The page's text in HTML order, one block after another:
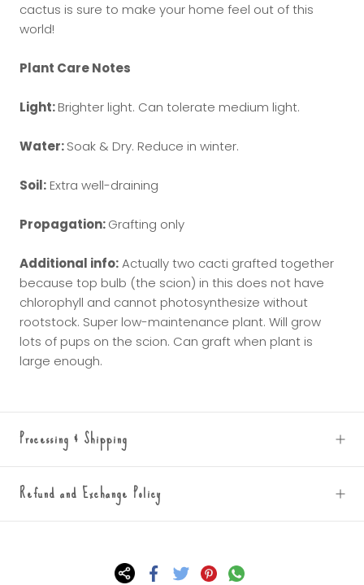
cactus is sure to make your home feel out of this
world!
Plant Care Notes
Light:Brighter light. Can tolerate medium light.
Water:Soak & Dry. Reduce in winter.
Soil: Extra well-draining
Propagation:Grafting only
Additional info:Actually two cacti grafted together
because top bulb (the scion) in this does not have
chlorophyll and cannot photosynthesize without
rootstock. Super low-maintenance plant. Will grow
lots of pups on the scion. Can graft when plant is
large enough.
Processing & Shipping
Refund and Exchange Policy